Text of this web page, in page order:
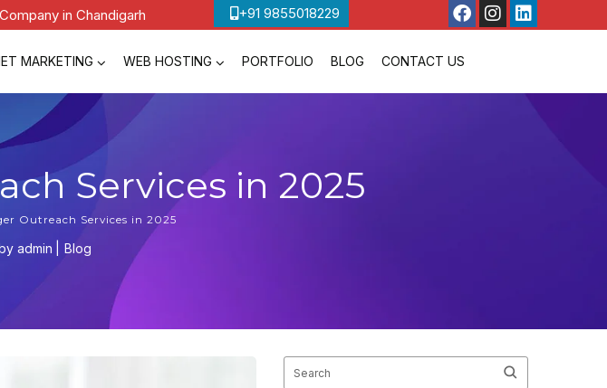
in Chandigarh +91 9855018229
MARKETING WEB HOSTING PORTFOLIO BLOG CONTACT US
Services in 2025
Outreach Services in 2025
admin Blog